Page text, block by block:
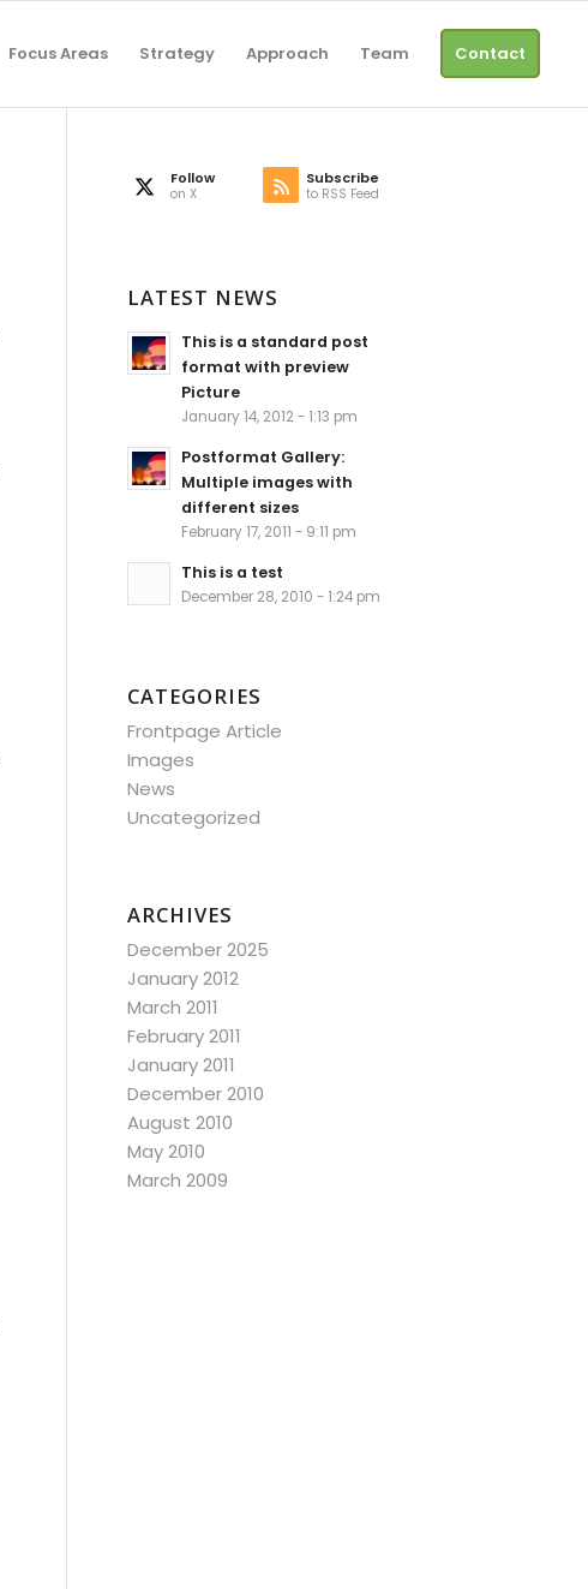
Focus Areas Strategy Approach Team Contact
Follow
on X
Subscribe
to RSS Feed
LATEST NEWS
This is a standard post
format with preview
Picture
January 14, 2012 - 1:13 pm
Postformat Gallery:
Multiple images with
different sizes
February 17, 2011 - 9:11 pm
This is a test
December 28, 2010 - 1:24 pm
CATEGORIES
Frontpage Article
Images
News
Uncategorized
ARCHIVES
December 2025
January 2012
March 2011
February 2011
January 2011
December 2010
August 2010
May 2010
March 2009